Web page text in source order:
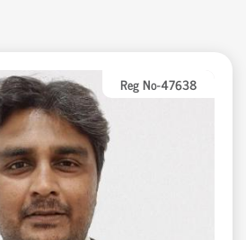
Reg No-47638